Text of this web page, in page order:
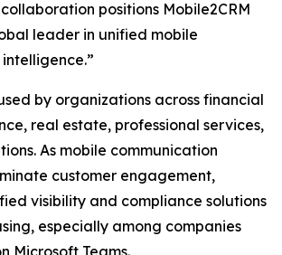
positions Mobile2CRM
leader in unified mobile
by organizations across financial
real estate, professional services,
As mobile communication
customer engagement,
visibility and compliance solutions
especially among companies
Microsoft Teams.